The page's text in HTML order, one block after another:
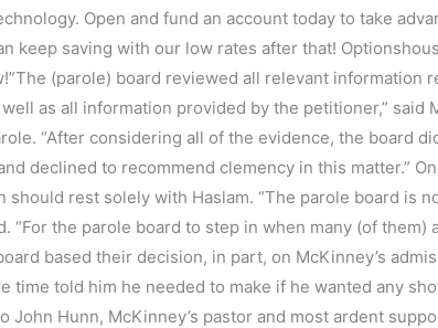
Open and fund an account today to take
keep saving with our low rates after that!
(parole) board reviewed all relevant information
well as all information provided by the petitioner,”
“After considering all of the evidence, the board
declined to recommend clemency in this matter.”
should rest solely with Haslam. “The parole board is
“For the parole board to step in when many (of
based their decision, in part, on McKinney’s
time told him he needed to make if he wanted any
John Hunn, McKinney’s pastor and most ardent